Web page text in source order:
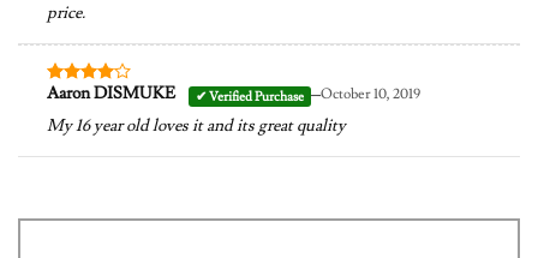
price.
Rated4
Aaron DISMUKE –October 10, 2019
My 16 year old loves it and its great quality